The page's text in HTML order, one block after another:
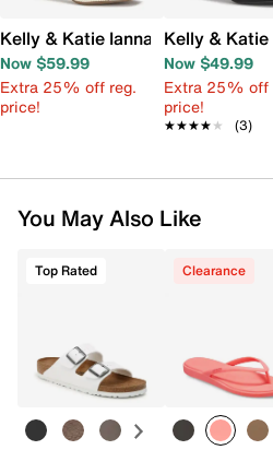
Kelly & Katie Ianna Sandal
Now $59.99
Extra 25% off reg.
price!
Kelly &
Now $49.99
Extra 25% off
price!
★★★★★
★★★★★ (3)
You May Also Like
Top Rated Clearance